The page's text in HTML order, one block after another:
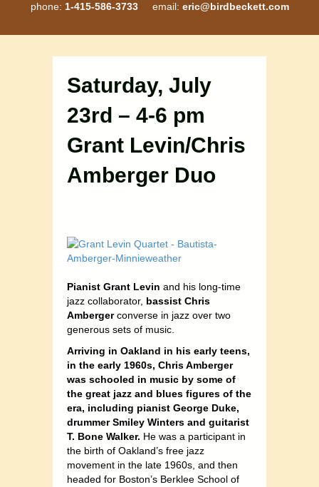
phone: 1-415-586-3733email: eric@birdbeckett.com
Saturday, July
23rd – 4-6 pm
Grant Levin/Chris
Amberger Duo
Pianist Grant Levin and his long-time
jazz collaborator, bassist Chris
Ambergerconverse in jazz over two
generous sets of music.
Arriving in Oakland in his early teens,
in the early 1960s, Chris Amberger
was schooled in music by some of
the great jazz and blues figures of the
era, including pianist George Duke,
drummer Smiley Winters and guitarist
T. Bone Walker. He was a participant in
the birth of Oakland’s free jazz
movement in the late 1960s, and then
headed for Boston’s Berklee School of